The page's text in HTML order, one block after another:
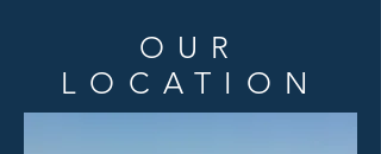
OUR
LOCATION